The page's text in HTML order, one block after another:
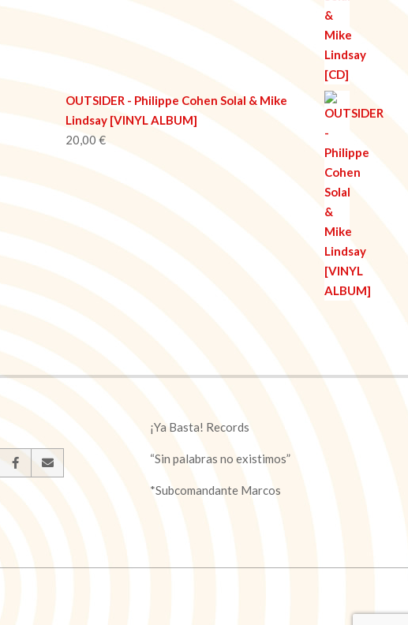
OUTSIDER - Philippe Cohen Solal & Mike
Lindsay [VINYL ALBUM]
20,00 €
¡Ya Basta! Records
“Sin palabras no existimos”
*Subcomandante Marcos